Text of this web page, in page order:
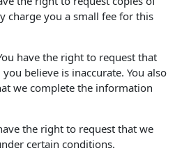
charge you a small fee for this
have the right to request that
believe is inaccurate. You also
we complete the information
the right to request that we
certain conditions.